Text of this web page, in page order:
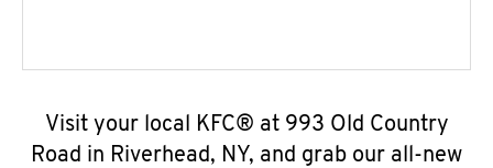
Visit your local KFC® at 993 Old Country
Road in Riverhead, NY, and grab our all-new